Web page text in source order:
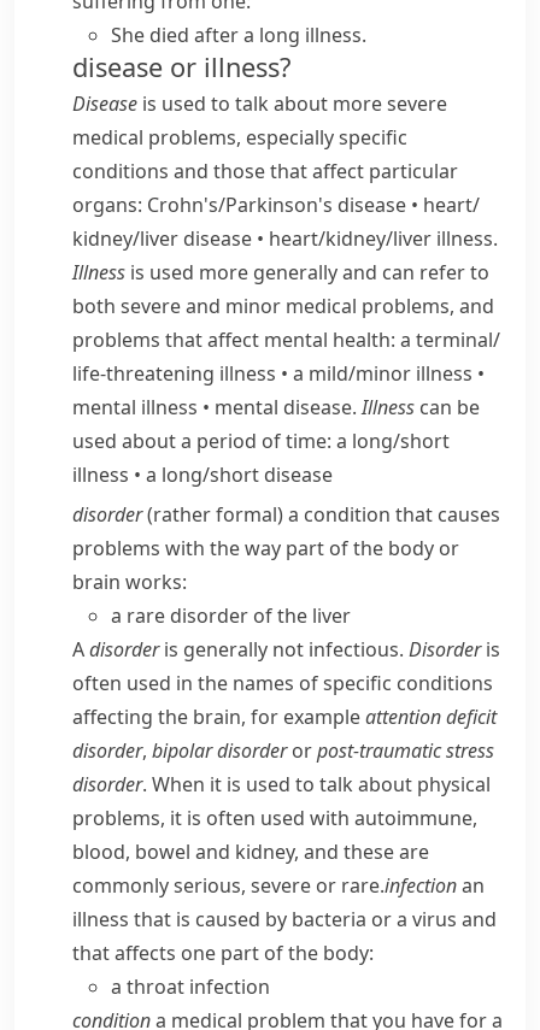
She died after a long illness.
disease or illness?
Disease is used to talk about more severe
medical problems, especially specific
conditions and those that affect particular
organs: Crohn's/​Parkinson's disease • heart/​
kidney/​liver disease • heart/​kidney/​liver illness.
Illness is used more generally and can refer to
both severe and minor medical problems, and
problems that affect mental health: a terminal/​
life-threatening illness • a mild/​minor illness •
mental illness • mental disease. Illness can be
used about a period of time: a long/​short
illness • a long/​short disease
disorder(rather formal) a condition that causes
problems with the way part of the body or
brain works:
a rare disorder of the liver
Adisorderis generally not infectious. Disorderis
often used in the names of specific conditions
affecting the brain, for exampleattention deficit
disorder, bipolar disorderorpost-traumatic stress
disorder. When it is used to talk about physical
problems, it is often used with autoimmune,
blood, bowel and kidney, and these are
commonlyserious, severe or rare.infectionan
illness that is caused by bacteria or a virus and
that affects one part of the body:
a throat infection
conditiona medical problem that you have for a